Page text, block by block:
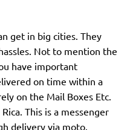
get in big cities. They
Not to mention the
have important
on time within a
on the Mail Boxes Etc.
This is a messenger
delivery via moto.